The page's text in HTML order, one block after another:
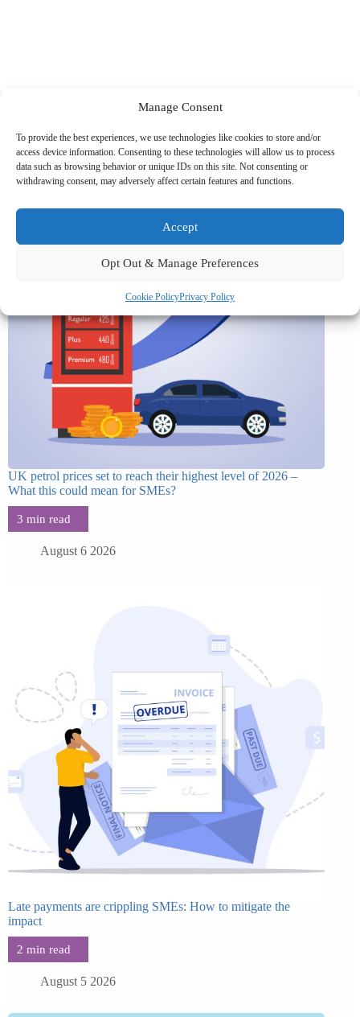
Manage Consent
To provide the best experiences, we use technologies like cookies to store and/or
access device information. Consenting to these technologies will allow us to process
data such as browsing behavior or unique IDs on this site. Not consenting or
withdrawing consent, may adversely affect certain features and functions.
Accept
Opt Out & Manage Preferences
Cookie PolicyPrivacy Policy
Related News
UK petrol prices set to reach their highest level of 2026 –
What this could mean for SMEs?
August 6 2026
Late payments are crippling SMEs: How to mitigate the
impact
August 5 2026